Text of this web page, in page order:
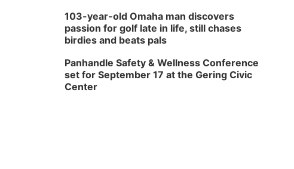
103-year-old Omaha man discovers
passion for golf late in life, still chases
birdies and beats pals
Panhandle Safety & Wellness Conference
set for September 17 at the Gering Civic
Center